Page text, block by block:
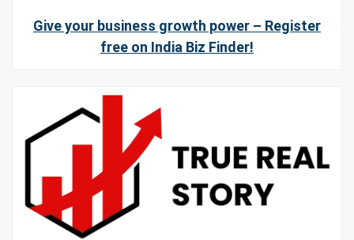
Give your business growth power – Register
free on India Biz Finder!